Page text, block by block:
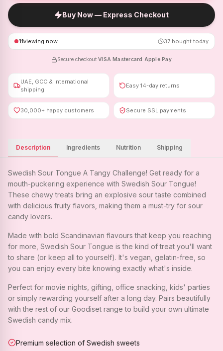
Buy Now — Express Checkout
11viewing now 37 bought today
Secure checkout ·VISA ·Mastercard Apple Pay
UAE, GCC & International
shipping
Easy 14-day returns
30,000+ happy customers Secure SSL payments
Description Ingredients Nutrition Shipping
Swedish Sour Tongue A Tangy Challenge! Get ready for a
mouth-puckering experience with Swedish Sour Tongue!
These chewy treats bring an explosive sour taste combined
with delicious fruity flavors, making them a must-try for sour
candy lovers.
Made with bold Scandinavian flavours that keep you reaching
for more, Swedish Sour Tongue is the kind of treat you'll want
to share (or keep all to yourself). It's vegan, gelatin-free, so
you can enjoy every bite knowing exactly what's inside.
Perfect for movie nights, gifting, office snacking, kids' parties
or simply rewarding yourself after a long day. Pairs beautifully
with the rest of our Goodiset range to build your own ultimate
Swedish candy mix.
Premium selection of Swedish sweets